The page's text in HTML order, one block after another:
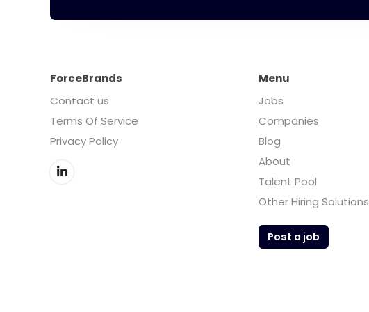
ForceBrands
Contact us
Terms Of Service
Privacy Policy
Menu
Jobs
Companies
Blog
About
Talent Pool
Other Hiring Solutions
Post a job